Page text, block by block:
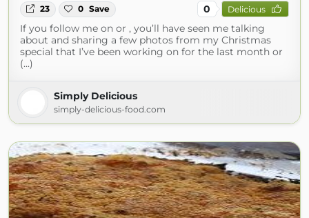
23 0 Save 0 Delicious
If you follow me on or , you’ll have seen me talking
about and sharing a few photos from my Christmas
special that I’ve been working on for the last month or
(...)
Simply Delicious
simply-delicious-food.com